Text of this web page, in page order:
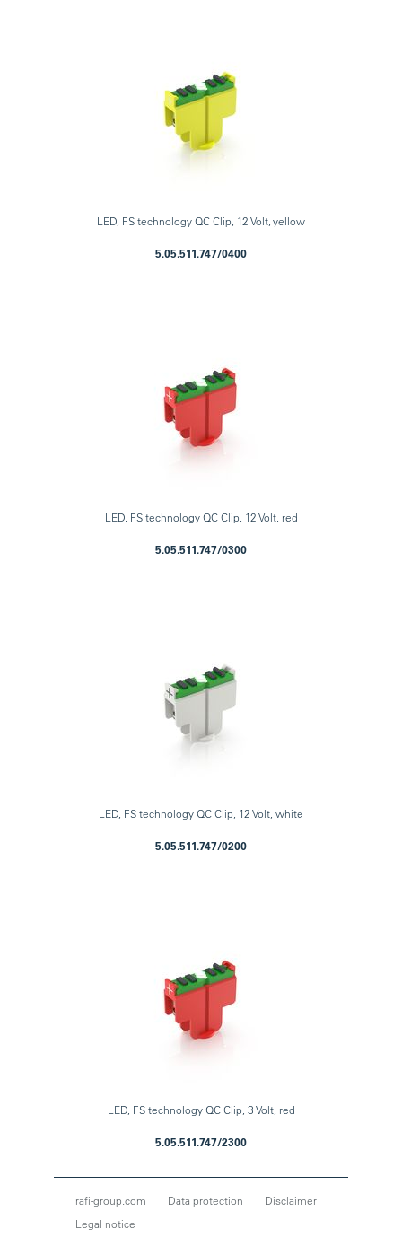
LED, FS technology QC Clip, 12 Volt, yellow
5.05.511.747/0400
LED, FS technology QC Clip, 12 Volt, red
5.05.511.747/0300
LED, FS technology QC Clip, 12 Volt, white
5.05.511.747/0200
LED, FS technology QC Clip, 3 Volt, red
5.05.511.747/2300
rafi-group.com Data protection
Disclaimer
Legal notice